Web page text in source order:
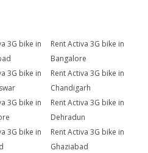
3G bike in
Rent Activa 3G bike in
Bangalore
3G bike in
Rent Activa 3G bike in
Chandigarh
3G bike in
Rent Activa 3G bike in
Dehradun
3G bike in
Rent Activa 3G bike in
Ghaziabad